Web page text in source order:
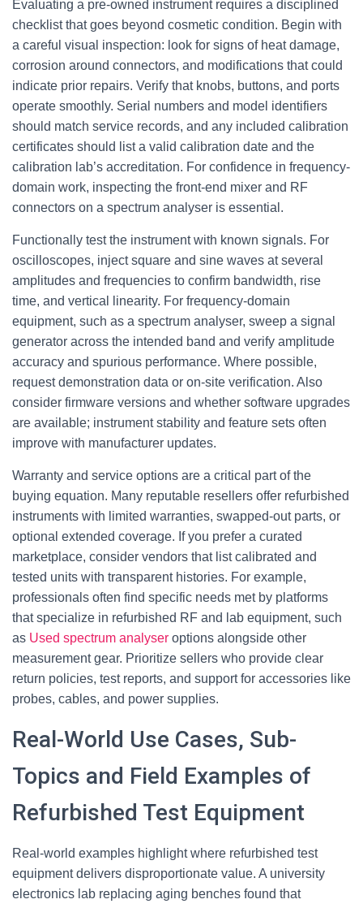
Evaluating a pre-owned instrument requires a disciplined
checklist that goes beyond cosmetic condition. Begin with
a careful visual inspection: look for signs of heat damage,
corrosion around connectors, and modifications that could
indicate prior repairs. Verify that knobs, buttons, and ports
operate smoothly. Serial numbers and model identifiers
should match service records, and any included calibration
certificates should list a valid calibration date and the
calibration lab’s accreditation. For confidence in frequency-
domain work, inspecting the front-end mixer and RF
connectors on a spectrum analyser is essential.
Functionally test the instrument with known signals. For
oscilloscopes, inject square and sine waves at several
amplitudes and frequencies to confirm bandwidth, rise
time, and vertical linearity. For frequency-domain
equipment, such as a spectrum analyser, sweep a signal
generator across the intended band and verify amplitude
accuracy and spurious performance. Where possible,
request demonstration data or on-site verification. Also
consider firmware versions and whether software upgrades
are available; instrument stability and feature sets often
improve with manufacturer updates.
Warranty and service options are a critical part of the
buying equation. Many reputable resellers offer refurbished
instruments with limited warranties, swapped-out parts, or
optional extended coverage. If you prefer a curated
marketplace, consider vendors that list calibrated and
tested units with transparent histories. For example,
professionals often find specific needs met by platforms
that specialize in refurbished RF and lab equipment, such
as Used spectrum analyser options alongside other
measurement gear. Prioritize sellers who provide clear
return policies, test reports, and support for accessories like
probes, cables, and power supplies.
Real-World Use Cases, Sub-
Topics and Field Examples of
Refurbished Test Equipment
Real-world examples highlight where refurbished test
equipment delivers disproportionate value. A university
electronics lab replacing aging benches found that